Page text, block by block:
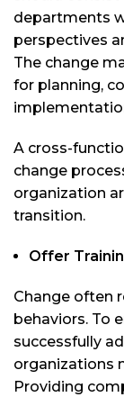
departments
perspectives
The change
for planning,
A cross-
change
organization
transition.
Offer
Change often
behaviors. To
successfully
organizations
Providing